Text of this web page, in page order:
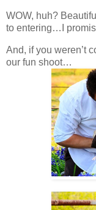
WOW, huh?
to entering…I
And, if you weren’t
our fun shoot…